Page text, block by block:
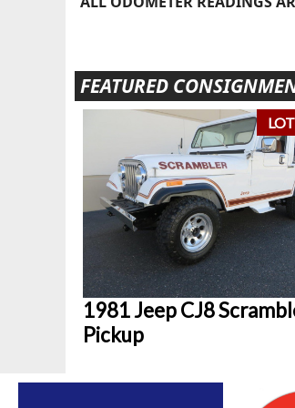
FEATURED
1981 Jeep CJ8
Pickup